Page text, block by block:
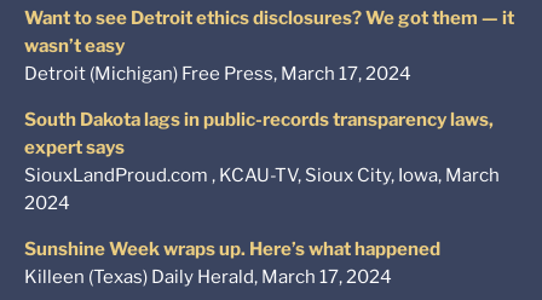
Want to see Detroit ethics disclosures? We got them — it
wasn’t easy
Detroit (Michigan) Free Press, March 17, 2024
South Dakota lags in public-records transparency laws,
expert says
SiouxLandProud.com , KCAU-TV, Sioux City, Iowa, March
2024
Sunshine Week wraps up. Here’s what happened
Killeen (Texas) Daily Herald, March 17, 2024